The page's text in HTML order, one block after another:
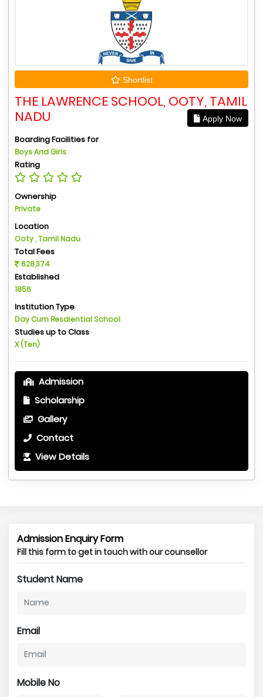
Shortlist
THE LAWRENCE SCHOOL, OOTY, TAMIL
NADU
Apply Now
Boarding Facilities for
Boys And Girls
Rating
Ownership
Private
Location
Ooty , Tamil Nadu
Total Fees
628,374
Established
1856
Institution Type
Day Cum Resdiential School
Studies up to Class
X (Ten)
Admission
Scholarship
Gallery
Contact
View Details
Admission Enquiry Form
Fill this form to get in touch with our counsellor
Student Name
Email
Mobile No